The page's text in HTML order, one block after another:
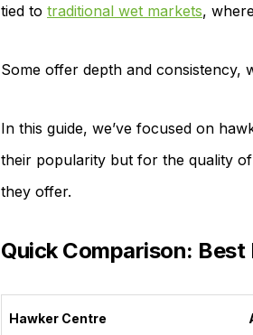
tied to traditional wet markets,
Some offer depth and consistency,
In this guide, we’ve focused on
their popularity but for the quality
they offer.
Quick Comparison:
Hawker Centre